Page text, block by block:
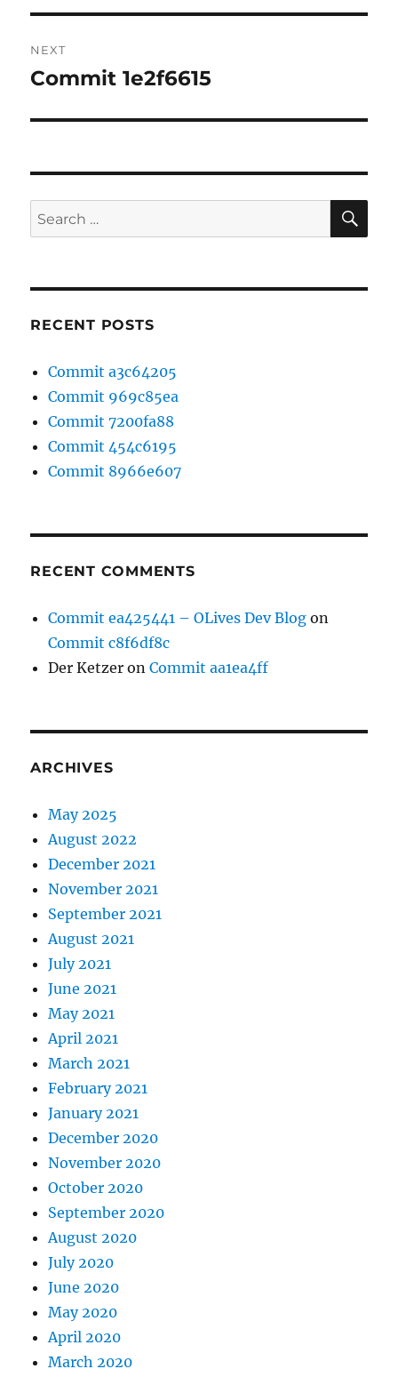
NEXT
Next
Commit 1e2f6615
Search
for:
RECENT POSTS
Commit a3c64205
Commit 969c85ea
Commit 7200fa88
Commit 454c6195
Commit 8966e607
RECENT COMMENTS
Commit ea425441 – OLives Dev Blog on
Commit c8f6df8c
Der Ketzer onCommit aa1ea4ff
ARCHIVES
May 2025
August 2022
December 2021
November 2021
September 2021
August 2021
July 2021
June 2021
May 2021
April 2021
March 2021
February 2021
January 2021
December 2020
November 2020
October 2020
September 2020
August 2020
July 2020
June 2020
May 2020
April 2020
March 2020